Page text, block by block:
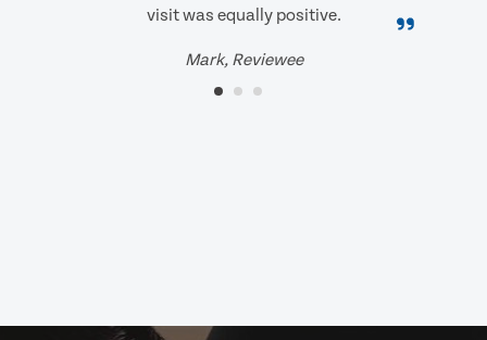
visit was equally positive.
Mark, Reviewee